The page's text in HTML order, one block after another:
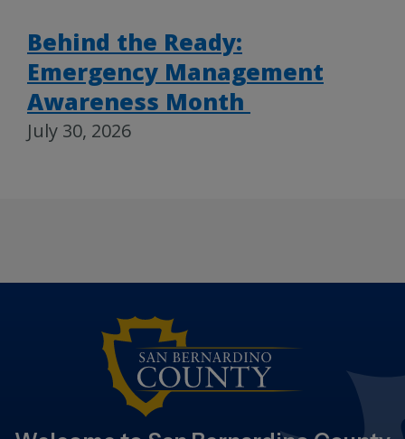
Behind the Ready:
Emergency Management
Awareness Month
July 30, 2026